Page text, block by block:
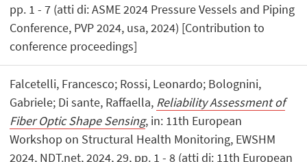
pp. 1 - 7 (atti di: ASME 2024 Pressure Vessels and Piping
Conference, PVP 2024, usa, 2024) [Contribution to
conference proceedings]
Falcetelli, Francesco; Rossi, Leonardo; Bolognini,
Gabriele; Di sante, Raffaella, Reliability Assessment of
Fiber Optic Shape Sensing, in: 11th European
Workshop on Structural Health Monitoring, EWSHM
2024, NDT.net, 2024, 29, pp. 1 - 8 (atti di: 11th European